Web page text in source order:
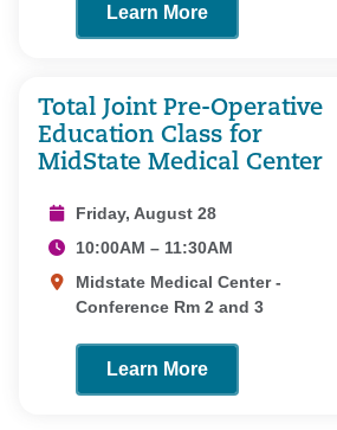
Learn More
Total Joint Pre-Operative
Education Class for
MidState Medical Center
Friday, August 28
10:00AM – 11:30AM
Midstate Medical Center -
Conference Rm 2 and 3
Learn More